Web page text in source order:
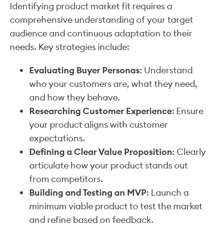
Identifying product market fit requires a
comprehensive understanding of your target
audience and continuous adaptation to their
needs. Key strategies include:
Evaluating Buyer Personas: Understand
who your customers are, what they need,
and how they behave.
Researching Customer Experience: Ensure
your product aligns with customer
expectations.
Defining a Clear Value Proposition: Clearly
articulate how your product stands out
from competitors.
Building and Testing an MVP: Launch a
minimum viable product to test the market
and refine based on feedback.